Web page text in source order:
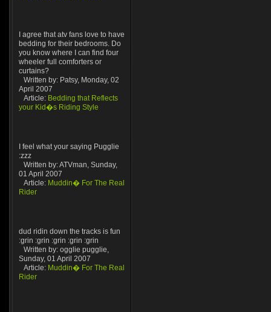
I agree that atv fans love to have
bedding for their bedrooms. Do
you know where I can find four
wheeler full comforters or
curtains?
Written by: Patsy, Monday, 02
April 2007
Article: Bedding that Reflects
your Kid�s Riding Style
I feel what your saying Pugglie
:zzz
Written by: ATVman, Sunday,
01 April 2007
Article: Muddin� For The Real
Rider
dud ridin down the tracks is fun
:grin :grin :grin :grin :grin
Written by: ogglie pugglie,
Sunday, 01 April 2007
Article: Muddin� For The Real
Rider